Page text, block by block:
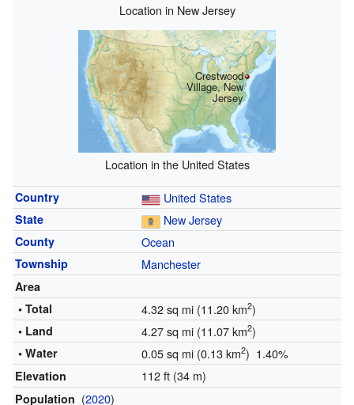
Location in New Jersey
Crestwood
Village, New
Jersey
Location in the United States
Country United States
State New Jersey
County Ocean
Township Manchester
Area
• Total
4.32 sq mi (11.20 km2)
• Land 4.27 sq mi (11.07 km2)
• Water 0.05 sq mi (0.13 km2) 1.40%
Elevation 112 ft (34 m)
Population (2020)